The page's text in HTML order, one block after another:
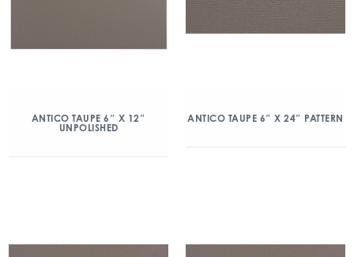
ANTICO TAUPE 6″ X 12″
UNPOLISHED
ANTICO TAUPE 6″ X 24″ PATTERN